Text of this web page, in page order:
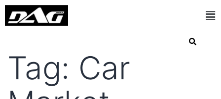
Tag: Car